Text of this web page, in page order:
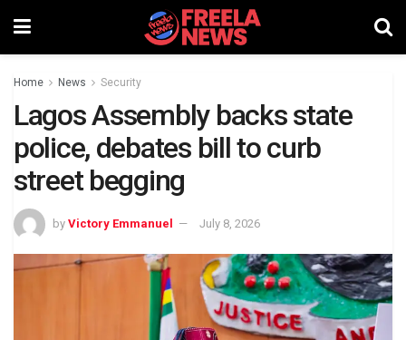
Home News Security
Lagos Assembly backs state
police, debates bill to curb
street begging
by Victory Emmanuel July 8, 2026